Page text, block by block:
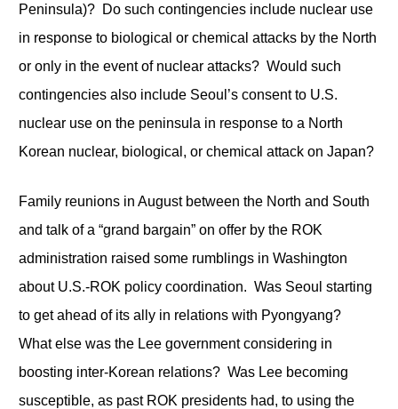
Peninsula)? Do such contingencies include nuclear use
in response to biological or chemical attacks by the North
or only in the event of nuclear attacks? Would such
contingencies also include Seoul’s consent to U.S.
nuclear use on the peninsula in response to a North
Korean nuclear, biological, or chemical attack on Japan?
Family reunions in August between the North and South
and talk of a “grand bargain” on offer by the ROK
administration raised some rumblings in Washington
about U.S.-ROK policy coordination. Was Seoul starting
to get ahead of its ally in relations with Pyongyang?
What else was the Lee government considering in
boosting inter-Korean relations? Was Lee becoming
susceptible, as past ROK presidents had, to using the